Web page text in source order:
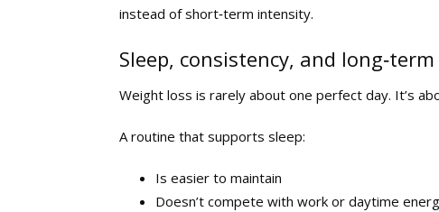
instead of short‑term intensity.
Sleep, consistency, and
Weight loss is rarely about one perfect day. It’s
A routine that supports sleep:
Is easier to maintain
Doesn’t compete with work or daytime